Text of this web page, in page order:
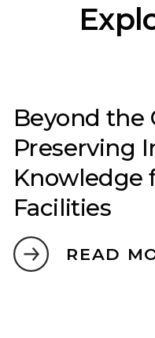
Beyond the
Preserving
Knowledge
Facilities
READ